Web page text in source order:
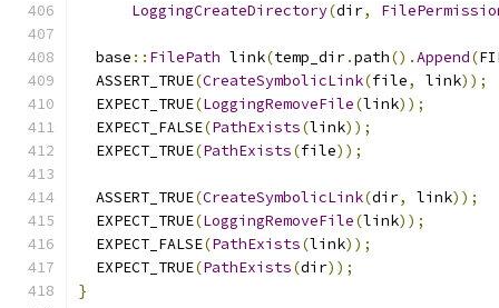
LoggingCreateDirectory(dir,
  base
:: FilePath link(temp_dir.path().Append(
  ASSERT_TRUE
(CreateSymbolicLink(file, link));
  EXPECT_TRUE
(LoggingRemoveFile(link));
  EXPECT_FALSE
(PathExists(link));
  EXPECT_TRUE
(PathExists(file));
  ASSERT_TRUE
(CreateSymbolicLink(dir, link));
  EXPECT_TRUE
(LoggingRemoveFile(link));
  EXPECT_FALSE
(PathExists(link));
  EXPECT_TRUE
(PathExists(dir));
}